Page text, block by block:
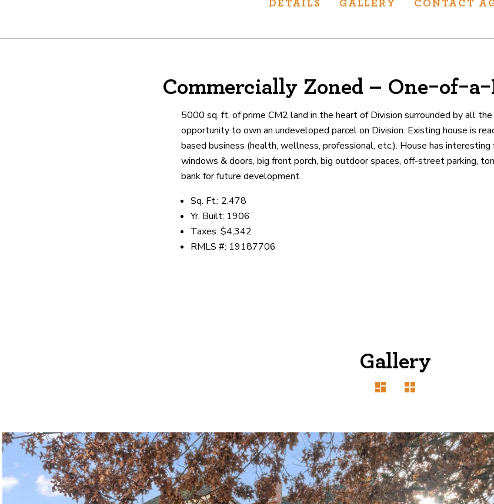
We are real estate experts and our track record
outstanding service at every step.
CAREERS LOCATIONS
DETAILS GALLERY CONTACT
Commercially Zoned – One-of-
5000 sq. ft. of prime CM2 land in the heart of Division surrounded by all
opportunity to own an undeveloped parcel on Division. Existing house is
based business (health, wellness, professional, etc.). House has interesting
windows & doors, big front porch, big outdoor spaces, off-street parking,
bank for future development.
Sq. Ft.: 2,478
Yr. Built: 1906
Taxes: $4,342
RMLS #: 19187706
Gallery